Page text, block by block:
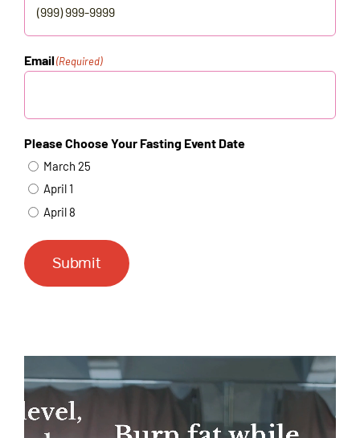
Email(Required)
Please Choose Your Fasting Event Date
March 25
April 1
April 8
Submit